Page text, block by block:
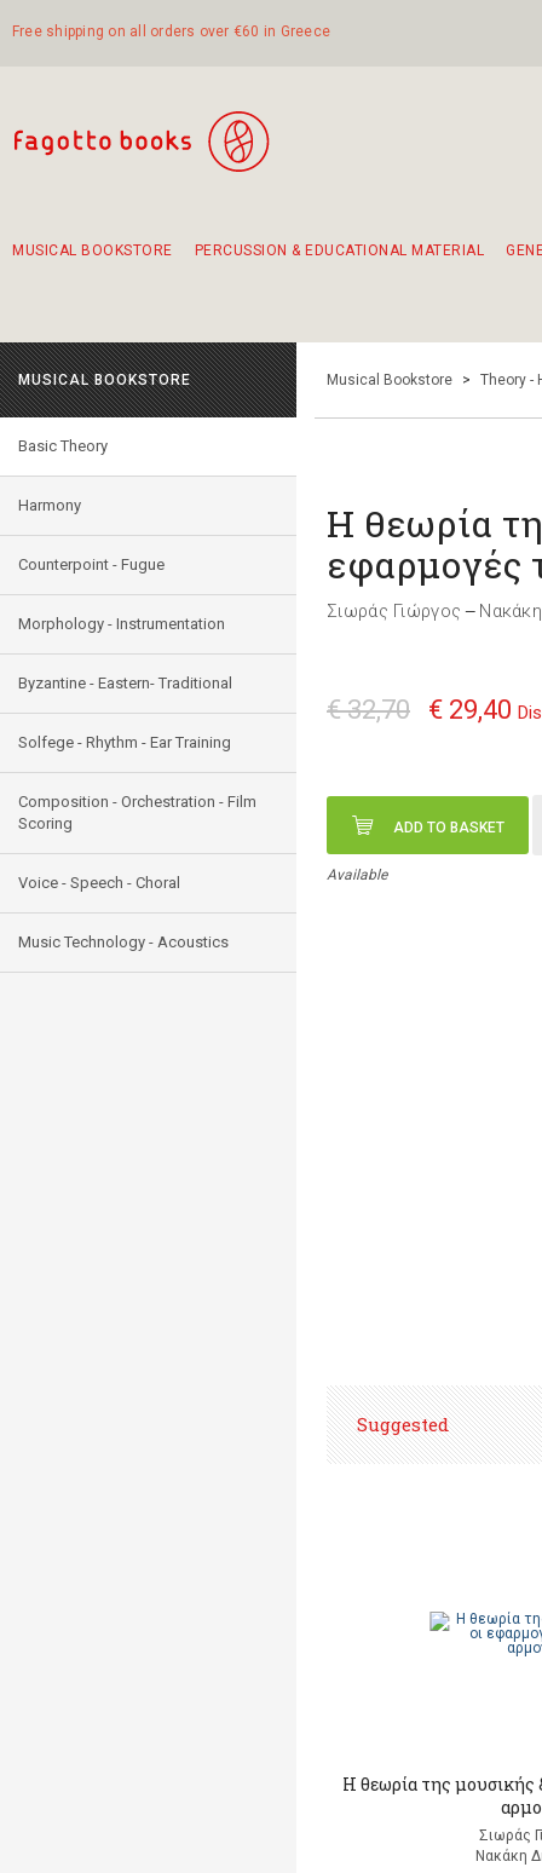
Free shipping on all orders over €60 in Greece
MUSICAL BOOKSTORE PERCUSSION & EDUCATIONAL MATERIAL
MUSICAL BOOKSTORE
Basic Theory
Harmony
Counterpoint - Fugue
Morphology - Instrumentation
Byzantine - Eastern- Traditional
Solfege - Rhythm - Ear Training
Composition - Orchestration - Film
Scoring
Voice - Speech - Choral
Music Technology - Acoustics
Musical Bookstore > Theory -
Η θεωρία
εφαρμογές
Σιωράς Γιώργος —
€ 32,70 € 29,40
ADD TO BASKET
Available
Suggested
Η θεωρία της μουσικής
Σιωράς
Νακάκη